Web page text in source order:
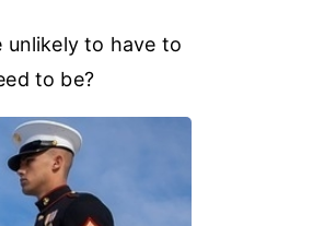
unlikely to have to
to be?